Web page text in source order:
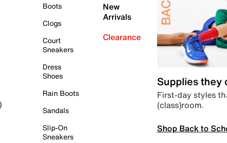
Boots
Clogs
Court
Sneakers
Dress
Shoes
Rain Boots
Sandals
Slip-On
Sneakers
New
Arrivals
Clearance
Supplies they
First-day styles
(class)room.
Shop Back to